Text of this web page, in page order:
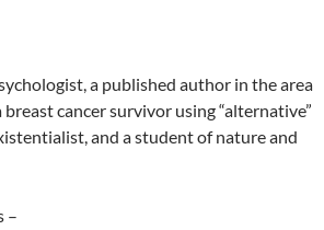
a published author in the area
cancer survivor using “alternative”
and a student of nature and
–